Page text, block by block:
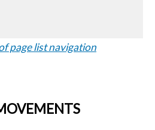
page list navigation